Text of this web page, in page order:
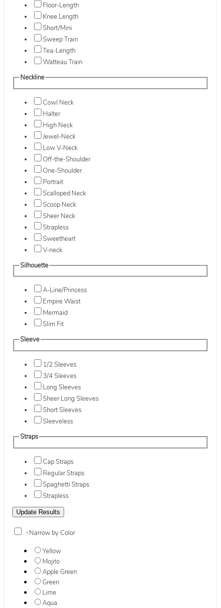
Floor-Length
Knee Length
Short/Mini
Sweep Train
Tea-Length
Watteau Train
Neckline
Cowl Neck
Halter
High Neck
Jewel-Neck
Low V-Neck
Off-the-Shoulder
One-Shoulder
Portrait
Scalloped Neck
Scoop Neck
Sheer Neck
Strapless
Sweetheart
V-neck
Silhouette
A-Line/Princess
Empire Waist
Mermaid
Slim Fit
Sleeve
1/2 Sleeves
3/4 Sleeves
Long Sleeves
Sheer Long Sleeves
Short Sleeves
Sleeveless
Straps
Cap Straps
Regular Straps
Spaghetti Straps
Strapless
+Narrow by Color
Yellow
Mojito
Apple Green
Green
Lime
Aqua